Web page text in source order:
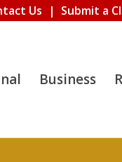
Us | Submit a
Business